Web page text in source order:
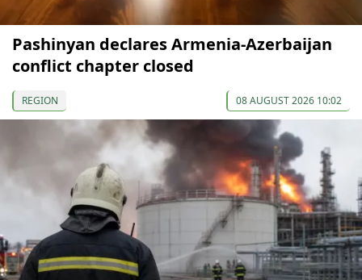
Pashinyan declares Armenia-Azerbaijan
conflict chapter closed
REGION 08 AUGUST 2026 10:02